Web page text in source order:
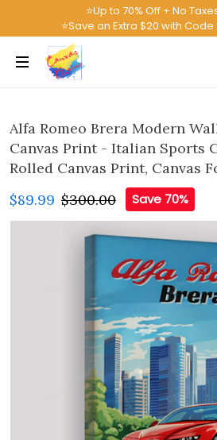
⭐Up to 70% Off + No
⭐Save an Extra $20 with Code
Alfa Romeo Brera Modern
Canvas Print - Italian Sports
Rolled Canvas Print, Canvas
$89.99 $300.00 Save 70%